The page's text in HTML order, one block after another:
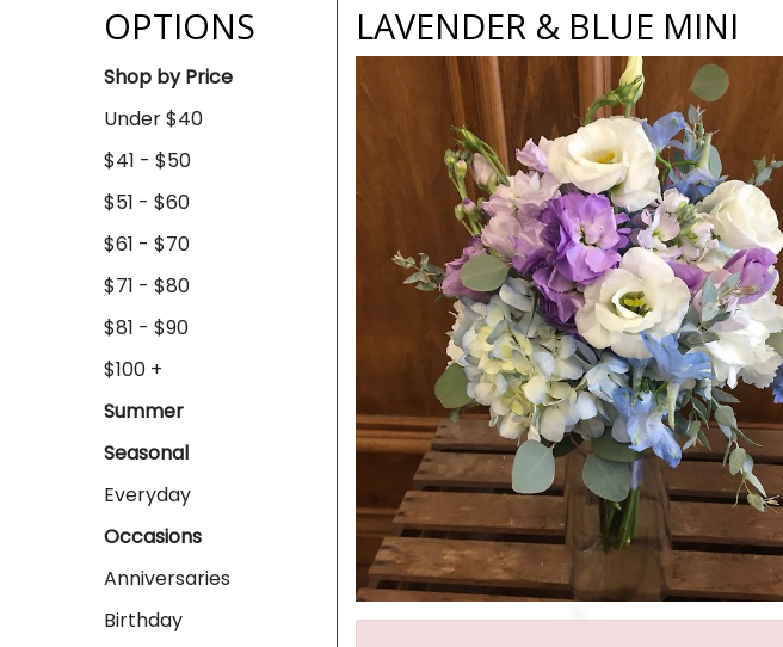
OPTIONS
Shop by Price
Under $40
$41 - $50
$51 - $60
$61 - $70
$71 - $80
$81 - $90
$100 +
Summer
Seasonal
Everyday
Occasions
Anniversaries
Birthday
LAVENDER & BLUE MINI